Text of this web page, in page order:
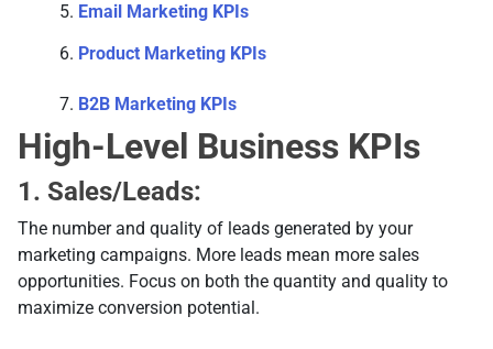
Email Marketing KPIs
Product Marketing KPIs
B2B Marketing KPIs
High-Level Business KPIs
1. Sales/Leads:
The number and quality of leads generated by your
marketing campaigns. More leads mean more sales
opportunities. Focus on both the quantity and quality to
maximize conversion potential.